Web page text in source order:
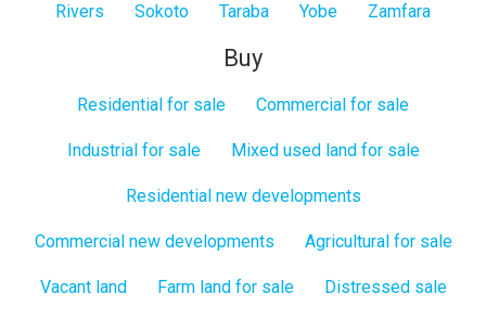
Rivers Sokoto Taraba Yobe Zamfara
Buy
Residential for sale Commercial for sale
Industrial for sale Mixed used land for sale
Residential new developments
Commercial new developments Agricultural for sale
Vacant land Farm land for sale Distressed sale